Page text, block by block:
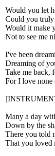
Would you let
Could you
Would it make
Not to see me
I've been
Dreaming of
Take me back,
For I love none
Many a day
Down by the
There you told
That you loved